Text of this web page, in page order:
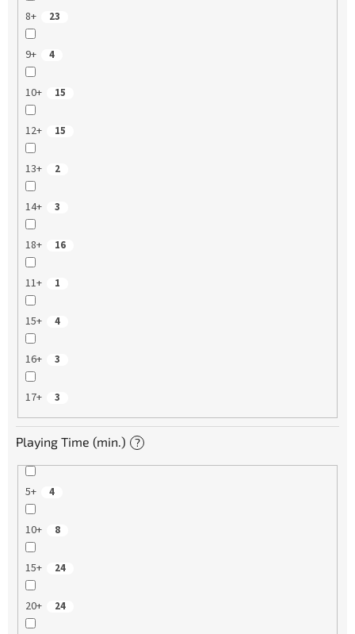
8+ 23
9+ 4
10+ 15
12+ 15
13+ 2
14+ 3
18+ 16
11+ 1
15+ 4
16+ 3
17+ 3
Playing Time (min.) ?
5+ 4
10+ 8
15+ 24
20+ 24